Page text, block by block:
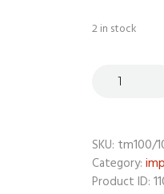
2 in stock
SKU: tm100/
Category:
Product ID: